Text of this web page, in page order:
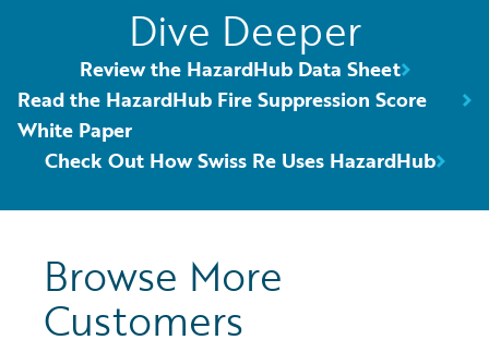
Dive Deeper
Review the HazardHub Data Sheet
Read the HazardHub Fire Suppression Score
White Paper
Check Out How Swiss Re Uses HazardHub
Browse More
Customers